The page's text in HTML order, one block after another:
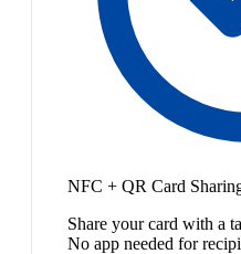
NFC + QR Card
Share your card with a
No app needed for